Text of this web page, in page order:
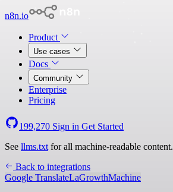
n8n.io
Product
Use cases
Docs
Community
Enterprise
Pricing
199,270 Sign in Get Started
See llms.txt for all machine-readable content.
Back to integrations
Google TranslateLaGrowthMachine